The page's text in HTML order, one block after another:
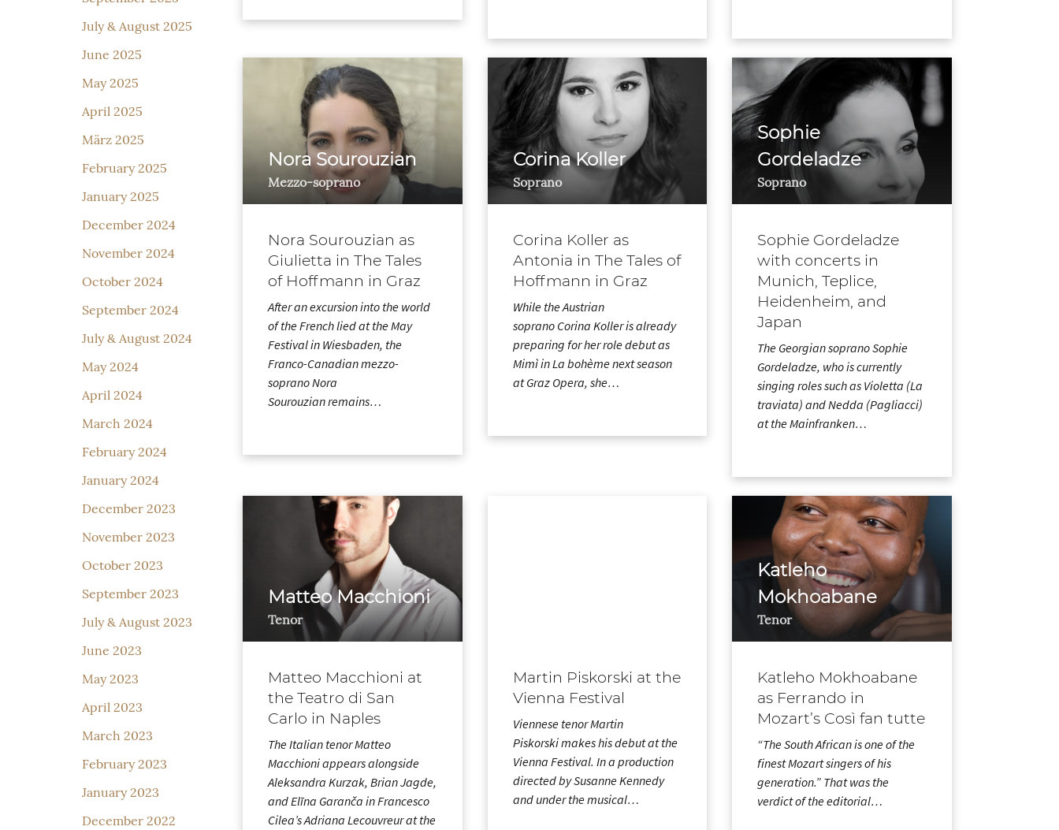
July & August 2025
June 2025
May 2025
April 2025
März 2025
February 2025
January 2025
December 2024
November 2024
October 2024
September 2024
July & August 2024
May 2024
April 2024
March 2024
February 2024
January 2024
December 2023
November 2023
October 2023
September 2023
July & August 2023
June 2023
May 2023
April 2023
March 2023
February 2023
January 2023
December 2022
Nora Sourouzian
Mezzo-soprano
Nora Sourouzian as
Giulietta in The Tales
of Hoffmann in Graz
After an excursion into the world
of the French lied at the May
Festival in Wiesbaden, the
Franco-Canadian mezzo-
soprano Nora
Sourouzian remains…
Corina Koller
Soprano
Corina Koller as
Antonia in The Tales of
Hoffmann in Graz
While the Austrian
soprano Corina Koller is already
preparing for her role debut as
Mimì in La bohème next season
at Graz Opera, she…
Sophie
Gordeladze
Soprano
Sophie Gordeladze
with concerts in
Munich, Teplice,
Heidenheim, and
Japan
The Georgian soprano Sophie
Gordeladze, who is currently
singing roles such as Violetta (La
traviata) and Nedda (Pagliacci)
at the Mainfranken…
Matteo Macchioni
Tenor
Matteo Macchioni at
the Teatro di San
Carlo in Naples
The Italian tenor Matteo
Macchioni appears alongside
Aleksandra Kurzak, Brian Jagde,
and Elīna Garanča in Francesco
Cilea’s Adriana Lecouvreur at the
Martin Piskorski at the
Vienna Festival
Viennese tenor Martin
Piskorski makes his debut at the
Vienna Festival. In a production
directed by Susanne Kennedy
and under the musical…
Katleho
Mokhoabane
Tenor
Katleho Mokhoabane
as Ferrando in
Mozart’s Così fan tutte
“The South African is one of the
finest Mozart singers of his
generation.” That was the
verdict of the editorial…